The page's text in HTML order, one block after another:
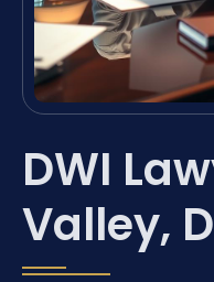
DWI
Valley,